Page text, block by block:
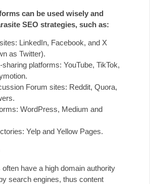
can be used wisely and
SEO strategies, such as:
LinkedIn, Facebook, and X
as Twitter).
platforms: YouTube, TikTok,
Forum sites: Reddit, Quora,
WordPress, Medium and
Yelp and Yellow Pages.
have a high domain authority
search engines, thus content